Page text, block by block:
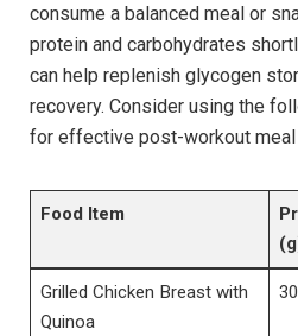
consume a balanced meal or
protein and carbohydrates
can help replenish glycogen
recovery. Consider using the
for effective post-workout meal
Food Item
Grilled Chicken Breast with
Quinoa
30